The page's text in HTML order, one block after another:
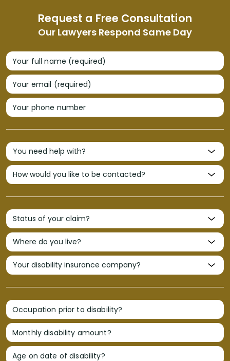
Request a Free Consultation
Our Lawyers Respond Same Day
Your full name (required)
Your email (required)
Your phone number
Occupation prior to disability?
Monthly disability amount?
Age on date of disability?